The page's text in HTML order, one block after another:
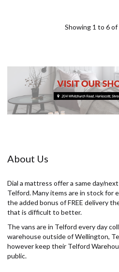
Showing 1 to 6 of
About Us
Dial a mattress offer a same day/
Telford. Many items are in stock for
the added bonus of FREE delivery
that is difficult to better.
The vans are in Telford every day
warehouse outside of Wellington,
however keep their Telford
public.